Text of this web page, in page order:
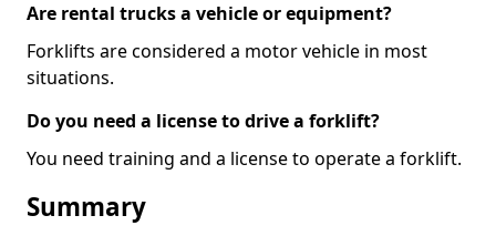
Are rental trucks a vehicle or equipment?
Forklifts are considered a motor vehicle in most
situations.
Do you need a license to drive a forklift?
You need training and a license to operate a forklift.
Summary